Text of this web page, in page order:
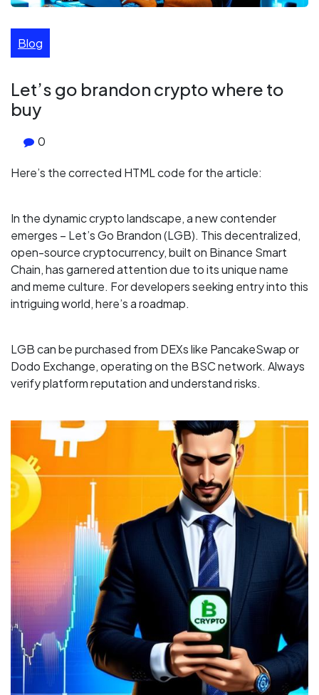
Blog
Let’s go brandon crypto where to
buy
0
Here’s the corrected HTML code for the article:
In the dynamic crypto landscape, a new contender
emerges – Let’s Go Brandon (LGB). This decentralized,
open-source cryptocurrency, built on Binance Smart
Chain, has garnered attention due to its unique name
and meme culture. For developers seeking entry into this
intriguing world, here’s a roadmap.
LGB can be purchased from DEXs like PancakeSwap or
Dodo Exchange, operating on the BSC network. Always
verify platform reputation and understand risks.